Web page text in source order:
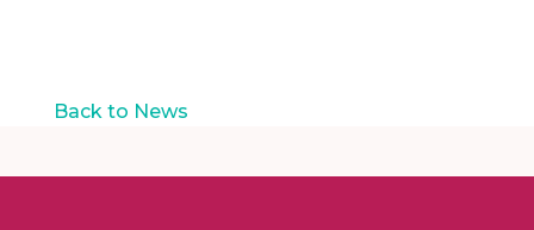
Back to News